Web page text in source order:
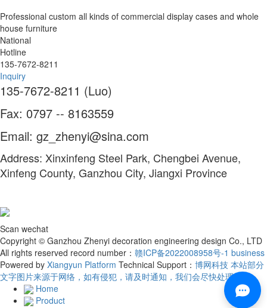
Professional custom all kinds of commercial display cases and whole
house furniture
National
Hotline
135-7672-8211
Inquiry
135-7672-8211 (Luo)
Fax: 0797 -- 8163559
Email: gz_zhenyi@sina.com
Address: Xinxinfeng Steel Park, Chengbei Avenue,
Xinfeng County, Ganzhou City, Jiangxi Province
Scan wechat
Copyright © Ganzhou Zhenyi decoration engineering design Co., LTD
All rights reserved record number： 赣ICP备2022008958号-1 business
Powered by Xiangyun Platform Technical Support： 博网科技 本站部分
文字图片来源于网络，如有侵犯，请及时通知，我们会尽快处理！
Home
Product